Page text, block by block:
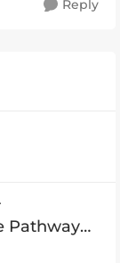
Reply
Pathway